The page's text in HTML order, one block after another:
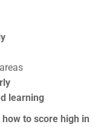
learning
to score high in